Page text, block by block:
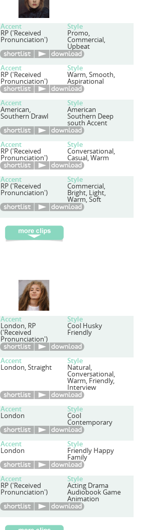
Accent Style
RP ('Received
Pronunciation')
Promo,
Commercial,
Upbeat
Accent Style
RP ('Received
Pronunciation')
Warm, Smooth,
Aspirational
Accent Style
American,
Southern Drawl
American
Southern Deep
south Accent
Accent Style
RP ('Received
Pronunciation')
Conversational,
Casual, Warm
Accent Style
RP ('Received
Pronunciation')
Commercial,
Bright, Light,
Warm, Soft
Accent Style
London, RP
('Received
Pronunciation')
Cool Husky
Friendly
Accent Style
London, Straight Natural,
Conversational,
Warm, Friendly,
Interview
Accent Style
London Cool
Contemporary
Accent Style
London Friendly Happy
Family
Accent Style
RP ('Received
Pronunciation')
Acting Drama
Audiobook Game
Animation